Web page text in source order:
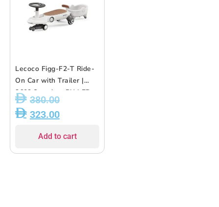
Lecoco Figg-F2-T Ride-
On Car with Trailer |
360? Steering, PU LED
Wheels, Music &
Parent-Child Seat ? for
380.00
323.00
Add to cart